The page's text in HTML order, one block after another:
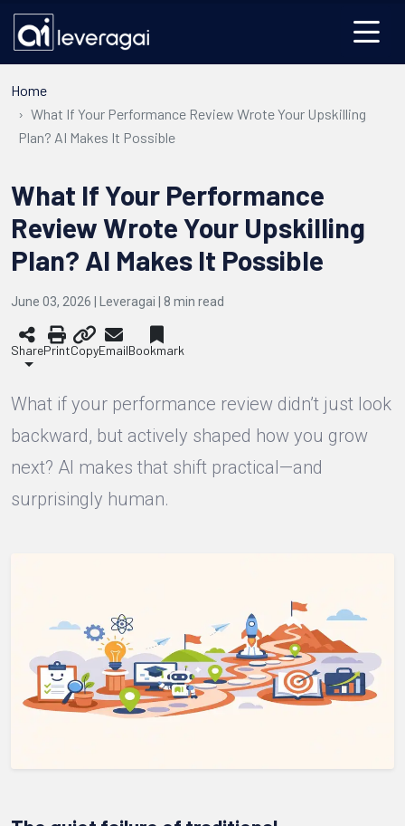
Home
What If Your Performance Review Wrote Your Upskilling
Plan? AI Makes It Possible
What If Your Performance
Review Wrote Your Upskilling
Plan? AI Makes It Possible
June 03, 2026 | Leveragai | 8 min read
SharePrintCopyEmailBookmark
What if your performance review didn’t just look
backward, but actively shaped how you grow
next? AI makes that shift practical—and
surprisingly human.